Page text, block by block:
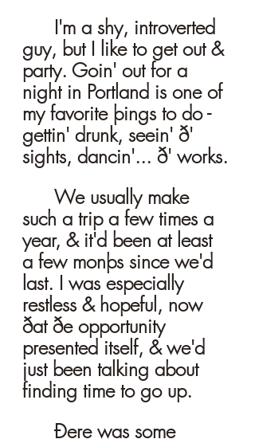
guy, but I like to get out &
party. Goin' out for a
night in Portland is one of
my favorite þings to do -
gettin' drunk, seein' ð'
sights, dancin'... ð' works.
such a trip a few times a
year, & it'd been at least
a few monþs since we'd
last. I was especially
restless & hopeful, now
ðat ðe opportunity
presented itself, & we'd
just been talking about
finding time to go up.